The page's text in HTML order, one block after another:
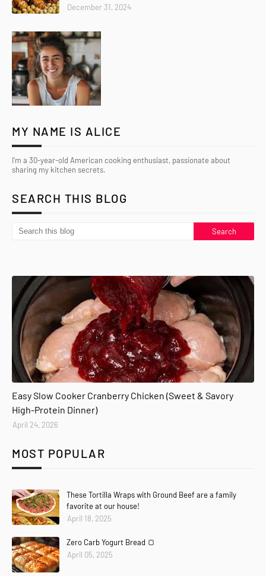
December 31, 2024
MY NAME IS ALICE
I’m a 30-year-old American cooking enthusiast, passionate about
sharing my kitchen secrets.
SEARCH THIS BLOG
Easy Slow Cooker Cranberry Chicken (Sweet & Savory
High-Protein Dinner)
April 24, 2026
MOST POPULAR
These Tortilla Wraps with Ground Beef are a family
favorite at our house!
April 18, 2025
Zero Carb Yogurt Bread 🍞
April 05, 2025